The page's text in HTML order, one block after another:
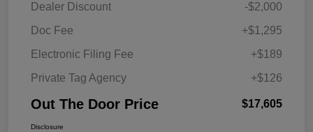
Dealer Discount
-$2,000
Doc Fee
+$1,295
Electronic Filing Fee
+$189
Private Tag Agency
+$126
Out The Door Price $17,605
Disclosure